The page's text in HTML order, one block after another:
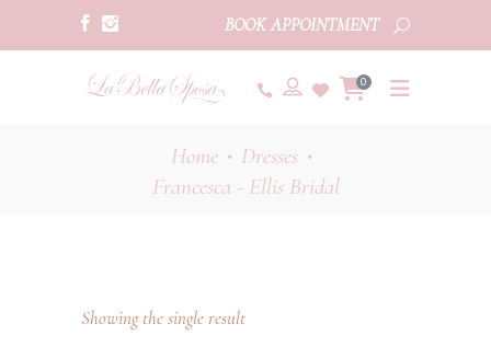
BOOK APPOINTMENT
0
Home• Dresses•
Francesca - Ellis Bridal
Showing the single result